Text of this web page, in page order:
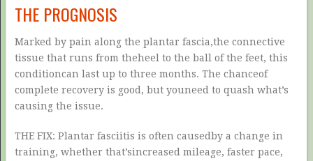
THE PROGNOSIS
Marked by pain along the plantar fascia,the connective
tissue that runs from theheel to the ball of the feet, this
conditioncan last up to three months. The chanceof
complete recovery is good, but youneed to quash what’s
causing the issue.
THE FIX: Plantar fasciitis is often causedby a change in
training, whether that’sincreased mileage, faster pace,